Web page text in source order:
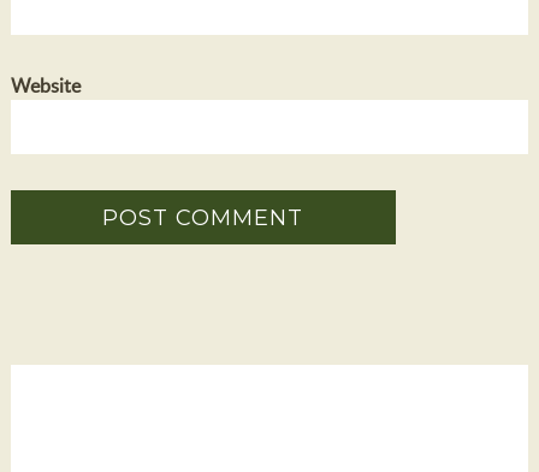
Website